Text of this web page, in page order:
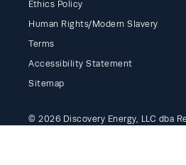
Ethics Policy
Human Rights/Modern Slavery
Terms
Accessibility Statement
Sitemap
© 2026 Discovery Energy, LLC dba